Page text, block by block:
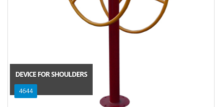
DEVICE FOR SHOULDERS
4644